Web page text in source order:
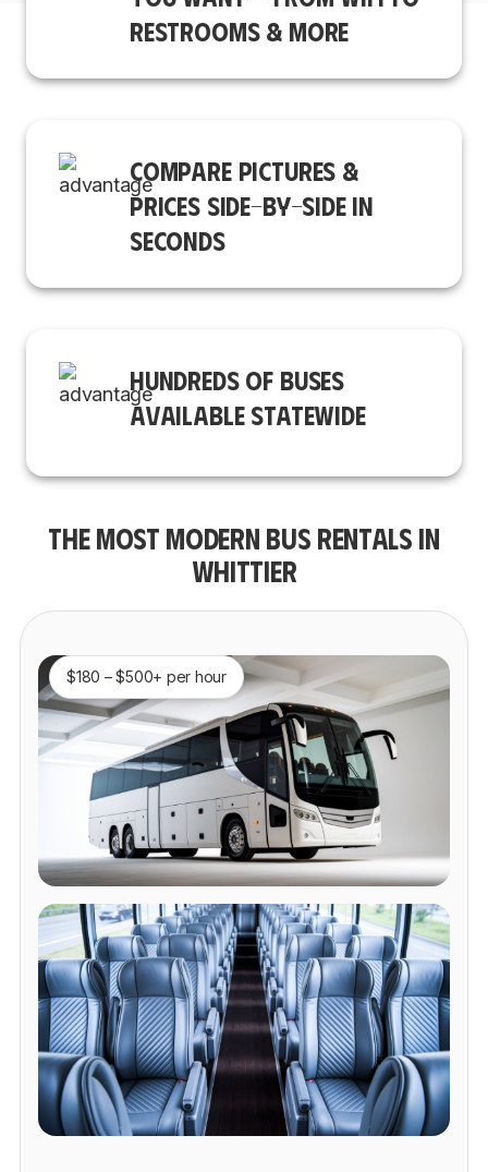
RESTROOMS & MORE
COMPARE PICTURES &
PRICES SIDE-BY-SIDE IN
SECONDS
HUNDREDS OF BUSES
AVAILABLE STATEWIDE
THE MOST MODERN BUS RENTALS IN
WHITTIER
$180 – $500+ per hour